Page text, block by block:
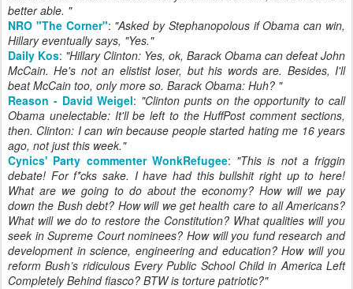
better able. "
NRO "The Corner": "Asked by Stephanopolous if Obama can win,
Hillary eventually says, "Yes."
Daily Kos: "Hillary Clinton: Yes, ok, Barack Obama can defeat John
McCain. He's not an elistist loser, but his words are. Besides, I'll
beat McCain too, only more so. Barack Obama: Huh? "
Reason - David Weigel: "Clinton punts on the opportunity to call
Obama unelectable: It'll be left to the HuffPost comment sections,
then. Clinton: I can win because people started hating me 16 years
ago, not just this week."
Cynics' Party commenter WonkRefugee: "This is not a friggin
debate! For f*cks sake. I have had this bullshit right up to here!
What are we going to do about the economy? How will we pay
down the Bush debt? How will we get health care to all Americans?
What will we do to restore the Constitution? What qualities will you
seek in Supreme Court nominees? How will you fund research and
development in science, engineering and education? How will you
reform Bush’s ridiculous Every Public School Child in America Left
Completely Behindfiasco? BTW is torture patriotic?"